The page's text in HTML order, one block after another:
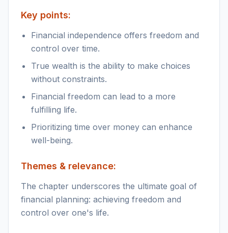
Key points:
Financial independence offers freedom and
control over time.
True wealth is the ability to make choices
without constraints.
Financial freedom can lead to a more
fulfilling life.
Prioritizing time over money can enhance
well-being.
Themes & relevance:
The chapter underscores the ultimate goal of
financial planning: achieving freedom and
control over one's life.